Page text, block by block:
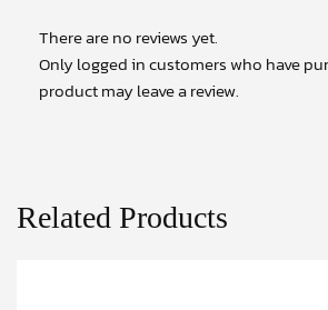
There are no reviews yet.
Only logged in customers who have
product may leave a review.
Related Products